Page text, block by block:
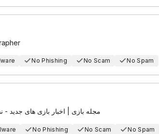
No Phishing No Scam No Spam
مجله بازی | اخبار بازی های جدید -
No Phishing No Scam No Spam